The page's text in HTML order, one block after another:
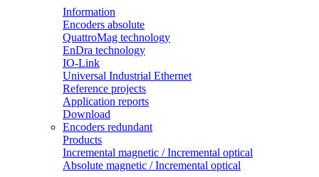
Information
Encoders absolute
QuattroMag technology
EnDra technology
IO-Link
Universal Industrial Ethernet
Reference projects
Application reports
Download
Encoders redundant
Products
Incremental magnetic / Incremental optical
Absolute magnetic / Incremental optical